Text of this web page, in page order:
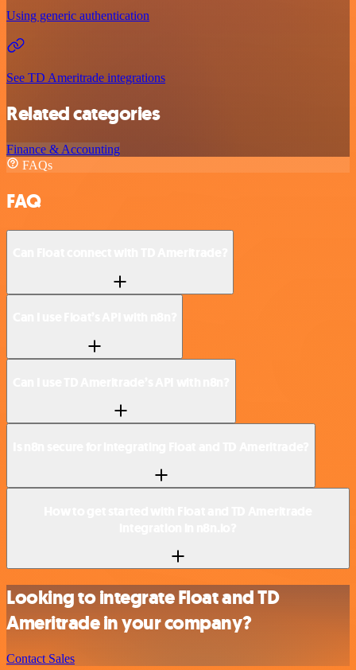
Using generic authentication
See TD Ameritrade integrations
Related categories
Finance & Accounting
FAQs
FAQ
Looking to integrate Float and TD
Ameritrade in your company?
Contact Sales